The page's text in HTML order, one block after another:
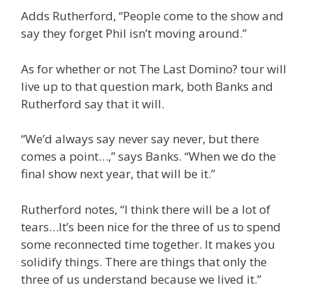
Adds Rutherford, “People come to the show and
say they forget Phil isn’t moving around.”
As for whether or not The Last Domino? tour will
live up to that question mark, both Banks and
Rutherford say that it will.
“We’d always say never say never, but there
comes a point…,” says Banks. “When we do the
final show next year, that will be it.”
Rutherford notes, “I think there will be a lot of
tears…It’s been nice for the three of us to spend
some reconnected time together. It makes you
solidify things. There are things that only the
three of us understand because we lived it.”